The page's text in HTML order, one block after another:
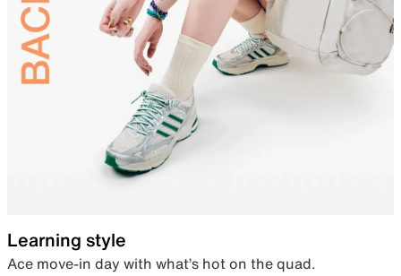
Learning style
Ace move-in day with what’s hot on the quad.